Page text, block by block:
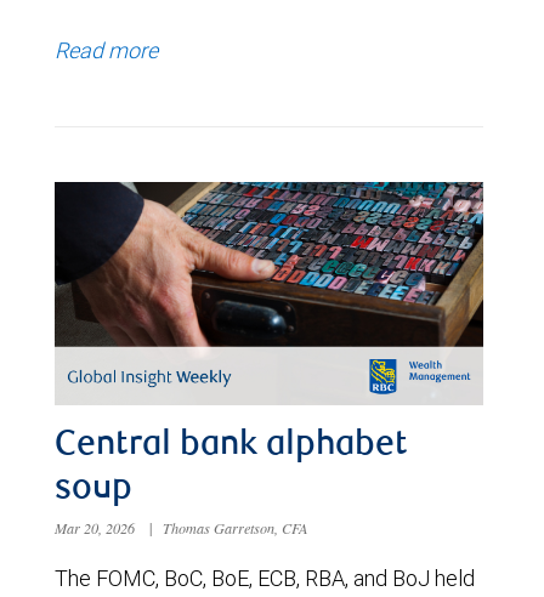
Read more
Central bank alphabet
soup
Mar 20, 2026 | Thomas Garretson, CFA
The FOMC, BoC, BoE, ECB, RBA, and BoJ held